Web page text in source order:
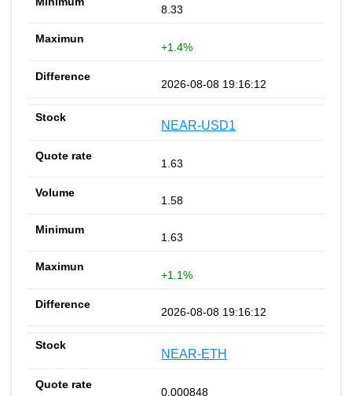
8.33
+1.4%
2026-08-08 19:16:12
NEAR-USD1
1.63
1.58
1.63
+1.1%
2026-08-08 19:16:12
NEAR-ETH
0.000848